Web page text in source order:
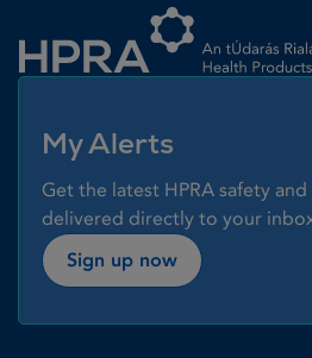
My Alerts
Get the latest HPRA safety
delivered directly to your
Sign up now